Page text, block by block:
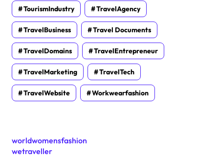
TourismIndustry TravelAgency
TravelBusiness Travel Documents
TravelDomains TravelEntrepreneur
TravelMarketing TravelTech
TravelWebsite Workwearfashion
worldwomensfashion
wetraveller